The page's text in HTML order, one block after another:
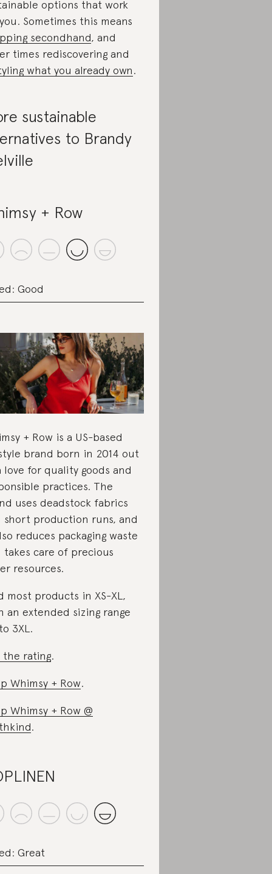
options that work
Sometimes this means
secondhand, and
times rediscovering and
what you already own.
sustainable
to Brandy
+ Row
Good
+ Row is a US-based
brand born in 2014 out
love for quality goods and
practices. The
uses deadstock fabrics
short production runs, and
reduces packaging waste
takes care of precious
resources.
most products in XS-XL,
an extended sizing range
3XL.
the rating.
Whimsy + Row.
Whimsy + Row @
.
Great